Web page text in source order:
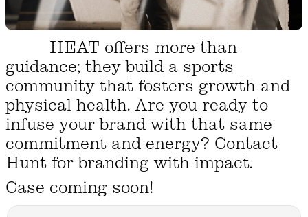
HEAT offers more than
guidance; they build a sports
community that fosters growth and
physical health. Are you ready to
infuse your brand with that same
commitment and energy? Contact
Hunt for branding with impact.
Case coming soon!